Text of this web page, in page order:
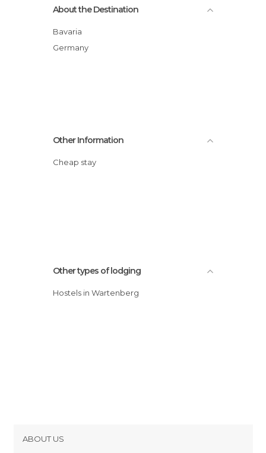
About the Destination
Bavaria
Germany
Other Information
Cheap stay
Other types of lodging
Hostels in Wartenberg
ABOUT US